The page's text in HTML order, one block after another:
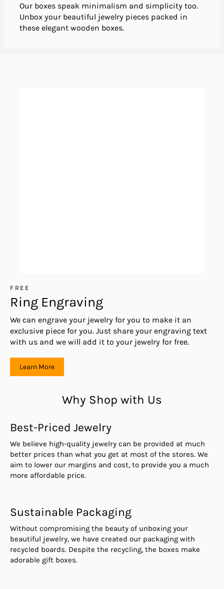
Our boxes speak minimalism and simplicity too.
Unbox your beautiful jewelry pieces packed in
these elegant wooden boxes.
FREE
Ring Engraving
We can engrave your jewelry for you to make it an
exclusive piece for you. Just share your engraving text
with us and we will add it to your jewelry for free.
Learn More
Why Shop with Us
Best-Priced Jewelry
We believe high-quality jewelry can be provided at much
better prices than what you get at most of the stores. We
aim to lower our margins and cost, to provide you a much
more affordable price.
Sustainable Packaging
Without compromising the beauty of unboxing your
beautiful jewelry, we have created our packaging with
recycled boards. Despite the recycling, the boxes make
adorable gift boxes.